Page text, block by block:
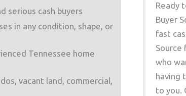
serious cash buyers
in any condition, shape, or
Tennessee home
vacant land, commercial,
Ready
Buyer
fast
Source
who
having
to you.